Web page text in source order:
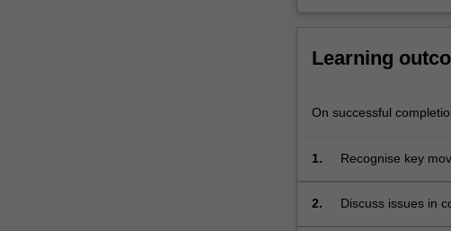
For
more
click
below.
Learning
On successful
1. Recognise key
2. Discuss issues in